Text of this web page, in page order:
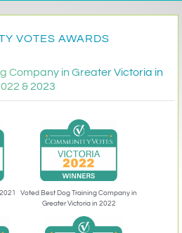
VOTES AWARDS
Company in Greater Victoria in
& 2023
Voted Best Dog Training Company in
Greater Victoria in 2022